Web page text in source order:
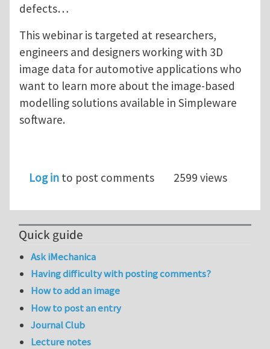
defects…
This webinar is targeted at researchers,
engineers and designers working with 3D
image data for automotive applications who
want to learn more about the image-based
modelling solutions available in Simpleware
software.
Log in to post comments 2599 views
Quick guide
Ask iMechanica
Having difficulty with posting comments?
How to add an image
How to post an entry
Journal Club
Lecture notes